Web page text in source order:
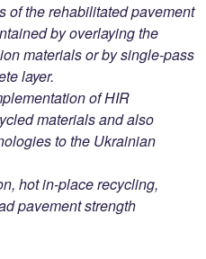
of the rehabilitated pavement
by overlaying the
materials or by single-pass
layer.
of HIR
materials and also
to the Ukrainian
hot in-place recycling,
pavement strength